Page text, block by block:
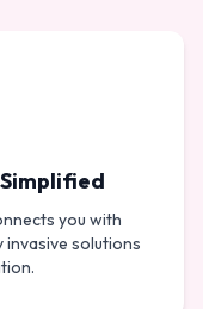
you with
solutions